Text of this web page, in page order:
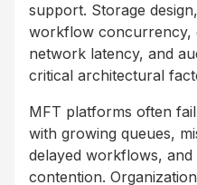
support. Storage
workflow concurrency,
network latency, and
critical architectural
MFT platforms often
with growing queues,
delayed workflows, and
contention.